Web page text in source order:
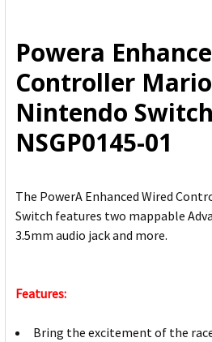
ADD
SELECTED
TO CART
Powera
Controller
Nintendo
NSGP0145-01
The PowerA Enhanced Wired
Switch features two mappable
3.5mm audio jack and more.
Features:
Bring the excitement of the